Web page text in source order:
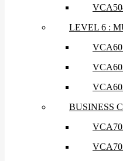
LEVEL 6 :
BUSINESS